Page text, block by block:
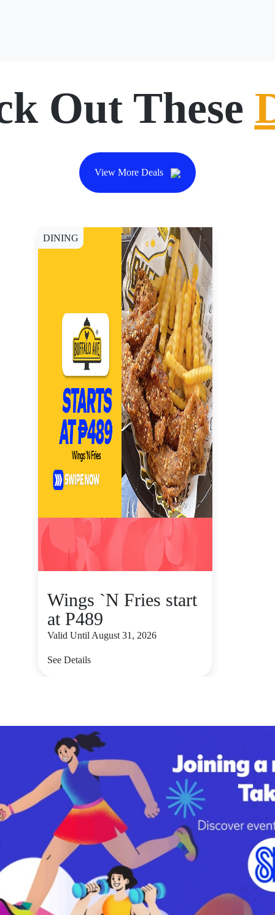
Out These
View More Deals
DINING
Wings `N Fries start
at P489
Valid Until August 31, 2026
See Details